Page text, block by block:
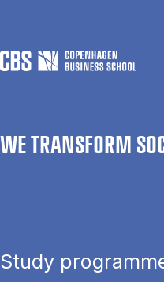
WE TRANSFORM
Study